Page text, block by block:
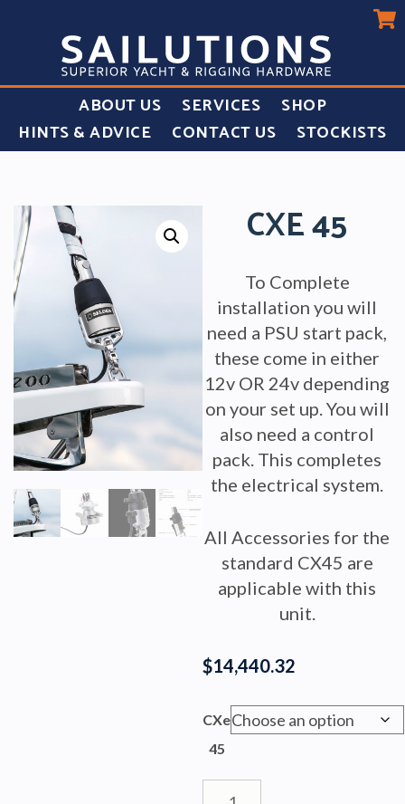
ABOUT US SERVICES
SHOP
HINTS & ADVICE
CONTACT US STOCKISTS
CXE 45
$14,440.32
To Complete
installation you will
need a PSU start pack,
these come in either
12v OR 24v depending
on your set up. You will
also need a control
pack. This completes
the electrical system.
All Accessories for the
standard CX45 are
applicable with this
unit.
CXe
45